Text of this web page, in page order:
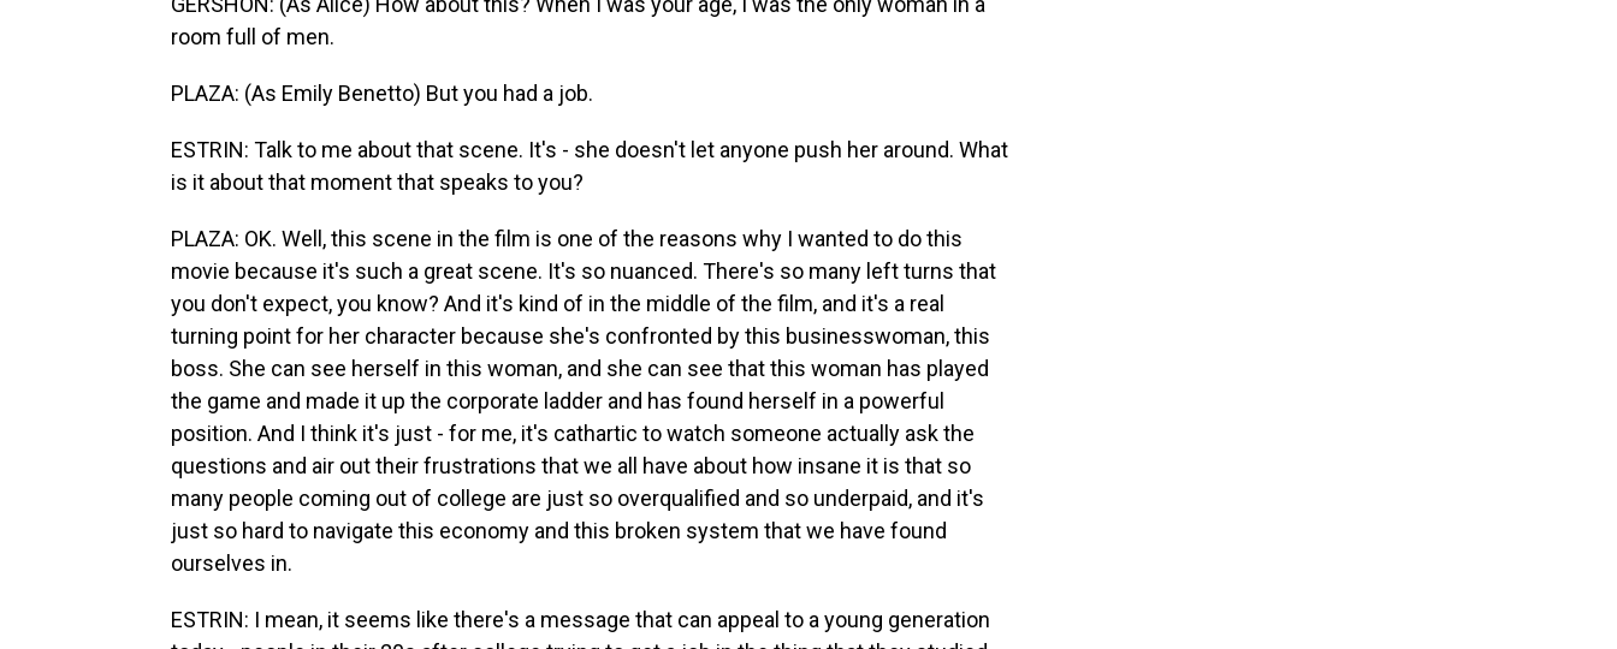
room full of men.
PLAZA: (As Emily Benetto) But you had a job.
ESTRIN: Talk to me about that scene. It's - she doesn't let anyone push her around. What
is it about that moment that speaks to you?
PLAZA: OK. Well, this scene in the film is one of the reasons why I wanted to do this
movie because it's such a great scene. It's so nuanced. There's so many left turns that
you don't expect, you know? And it's kind of in the middle of the film, and it's a real
turning point for her character because she's confronted by this businesswoman, this
boss. She can see herself in this woman, and she can see that this woman has played
the game and made it up the corporate ladder and has found herself in a powerful
position. And I think it's just - for me, it's cathartic to watch someone actually ask the
questions and air out their frustrations that we all have about how insane it is that so
many people coming out of college are just so overqualified and so underpaid, and it's
just so hard to navigate this economy and this broken system that we have found
ourselves in.
ESTRIN: I mean, it seems like there's a message that can appeal to a young generation